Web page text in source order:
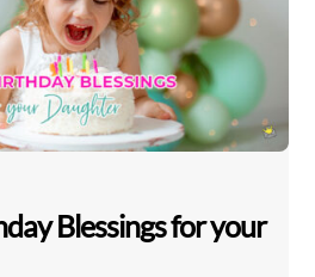
Blessings for yourBack